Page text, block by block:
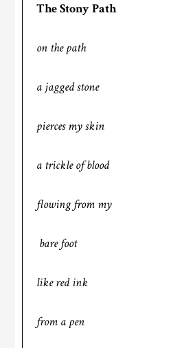
The Stony Path
on the path
a jagged stone
pierces my skin
a trickle of blood
flowing from my
bare foot
like red ink
from a pen